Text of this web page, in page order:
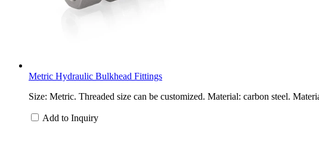
Metric Hydraulic Bulkhead Fittings
Size: Metric. Threaded size can be customized. Material: carbon steel.
Add to Inquiry